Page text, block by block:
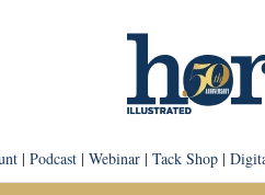
| Podcast| Webinar| Tack Shop|